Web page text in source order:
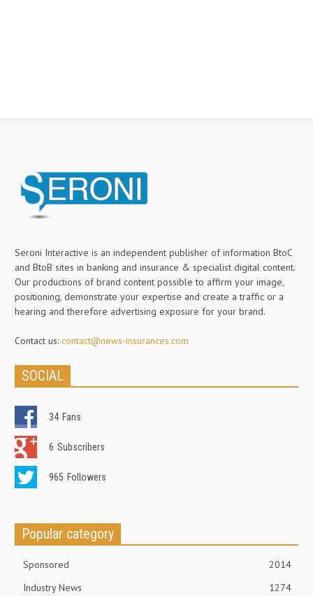
Seroni Interactive is an independent publisher of information BtoC
and BtoB sites in banking and insurance & specialist digital content.
Our productions of brand content possible to affirm your image,
positioning, demonstrate your expertise and create a traffic or a
hearing and therefore advertising exposure for your brand.
Contact us: contact@news-insurances.com
SOCIAL
34 Fans
6 Subscribers
965 Followers
Popular category
Sponsored
2014
Industry News
1274